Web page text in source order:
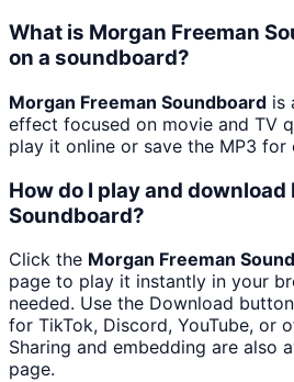
What is Morgan Freeman
on a soundboard?
Morgan Freeman Soundboard is
effect focused on movie and TV
play it online or save the MP3
How do I play and
Soundboard?
Click the Morgan Freeman
page to play it instantly in your
needed. Use the Download
for TikTok, Discord, YouTube, or
Sharing and embedding are also
page.